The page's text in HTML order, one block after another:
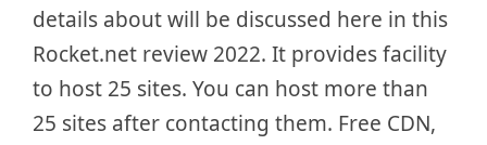
details about will be discussed here in this
Rocket.net review 2022. It provides facility
to host 25 sites. You can host more than
25 sites after contacting them. Free CDN,